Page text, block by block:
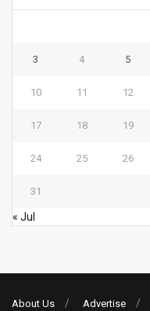
3 4 5
10 11 12
17 18 19
24 25 26
31
« Jul
About Us Advertise